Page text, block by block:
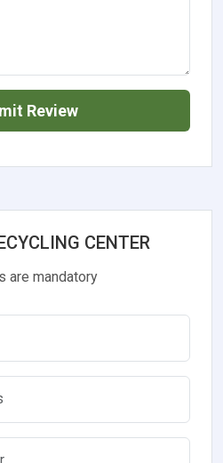
Review
CENTER
are mandatory